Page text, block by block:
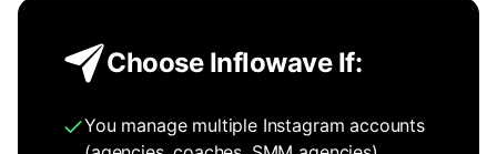
Choose Inflowave If:
You manage multiple Instagram accounts